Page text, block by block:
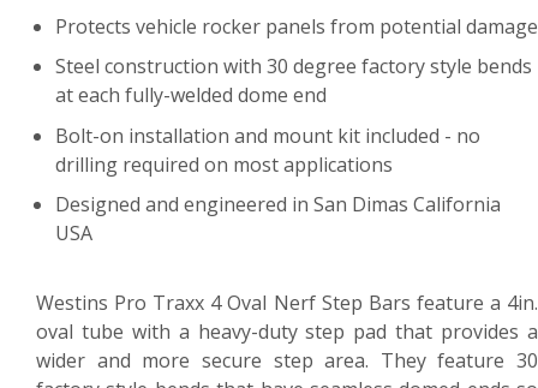
Protects vehicle rocker panels from potential damage
Steel construction with 30 degree factory style bends
at each fully-welded dome end
Bolt-on installation and mount kit included - no
drilling required on most applications
Designed and engineered in San Dimas California
USA
Westins Pro Traxx 4 Oval Nerf Step Bars feature a 4in.
oval tube with a heavy-duty step pad that provides a
wider and more secure step area. They feature 30